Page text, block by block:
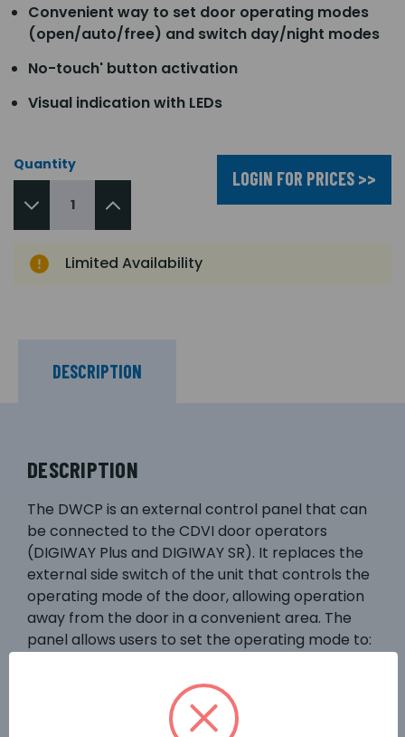
Convenient way to set door operating modes
(open/auto/free) and switch day/night modes
No-touch' button activation
Visual indication with LEDs
Quantity
LOGIN FOR PRICES >>
Limited Availability
DESCRIPTION
DESCRIPTION
The DWCP is an external control panel that can
be connected to the CDVI door operators
(DIGIWAY Plus and DIGIWAY SR). It replaces the
external side switch of the unit that controls the
operating mode of the door, allowing operation
away from the door in a convenient area. The
panel allows users to set the operating mode to:
having to touch the door operator. It can also set
‘Day/Night’ mode, disabling the external door